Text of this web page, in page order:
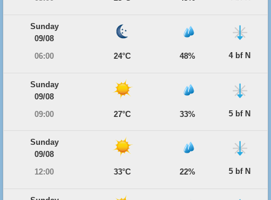
Sunday
09/08
06:00
24°C 48% 4 bf N
Sunday
09/08
09:00
27°C 33% 5 bf N
Sunday
09/08
12:00
33°C 22% 5 bf N